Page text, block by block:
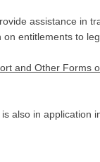
assistance in
entitlements to
and Other Forms
also in application